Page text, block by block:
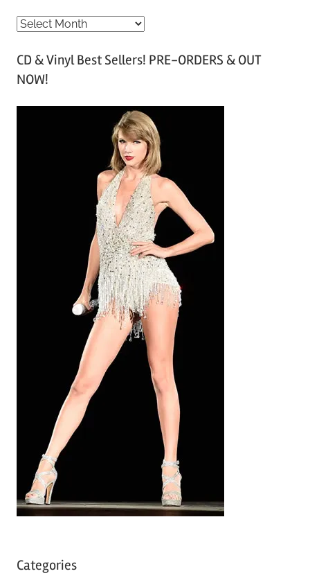
A
c
h
CD & Vinyl Best Sellers! PRE-ORDERS & OUT
NOW!
Categories